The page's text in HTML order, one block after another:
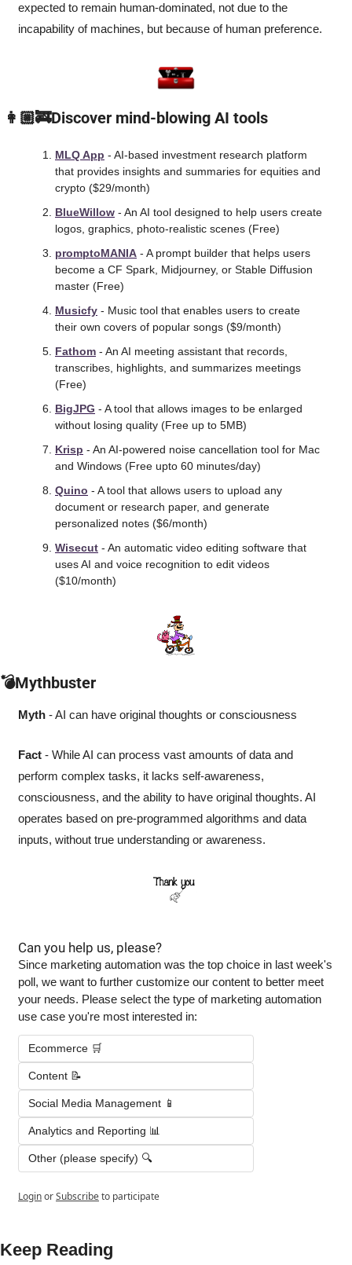
expected to remain human-dominated, not due to the
incapability of machines, but because of human preference.
👩🏼‍🚒Discover mind-blowing AI tools
MLQ App - AI-based investment research platform
that provides insights and summaries for equities and
crypto ($29/month)
BlueWillow - An AI tool designed to help users create
logos, graphics, photo-realistic scenes (Free)
promptoMANIA - A prompt builder that helps users
become a CF Spark, Midjourney, or Stable Diffusion
master (Free)
Musicfy - Music tool that enables users to create
their own covers of popular songs ($9/month)
Fathom - An AI meeting assistant that records,
transcribes, highlights, and summarizes meetings
(Free)
BigJPG - A tool that allows images to be enlarged
without losing quality (Free up to 5MB)
Krisp - An AI-powered noise cancellation tool for Mac
and Windows (Free upto 60 minutes/day)
Quino - A tool that allows users to upload any
document or research paper, and generate
personalized notes ($6/month)
Wisecut - An automatic video editing software that
uses AI and voice recognition to edit videos
($10/month)
💣Mythbuster
Myth - AI can have original thoughts or consciousness
Fact - While AI can process vast amounts of data and
perform complex tasks, it lacks self-awareness,
consciousness, and the ability to have original thoughts. AI
operates based on pre-programmed algorithms and data
inputs, without true understanding or awareness.
Can you help us, please?
Since marketing automation was the top choice in last week's
poll, we want to further customize our content to better meet
your needs. Please select the type of marketing automation
use case you're most interested in:
Ecommerce 🛒
Content 📝
Social Media Management 📱
Analytics and Reporting 📊
Other (please specify) 🔍
LoginorSubscribeto participate
Keep Reading